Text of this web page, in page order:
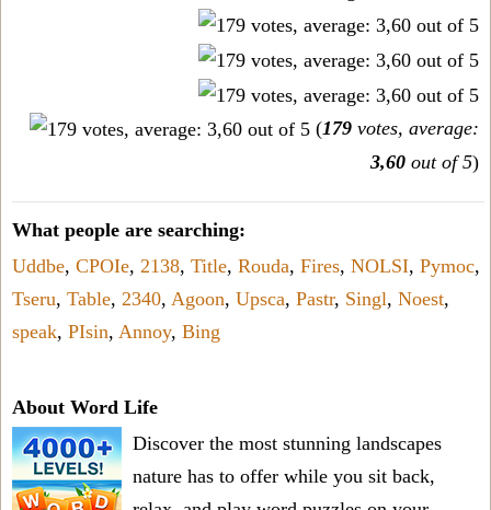
(179 votes, average:
3,60 out of 5)
What people are searching:
Uddbe, CPOIe, 2138, Title, Rouda, Fires, NOLSI, Pymoc,
Tseru, Table, 2340, Agoon, Upsca, Pastr, Singl, Noest,
speak, PIsin, Annoy, Bing
About Word Life
Discover the most stunning landscapes
nature has to offer while you sit back,